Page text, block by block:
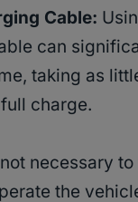
Cable:
can
taking as
charge.
not necessary
the